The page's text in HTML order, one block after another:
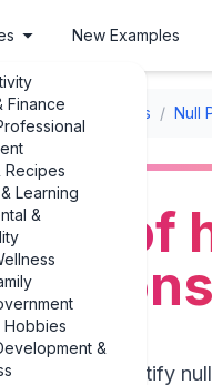
Finance
Recipes
Learning
&
Hobbies
&
New Examples
Examples /
of
of how to identify